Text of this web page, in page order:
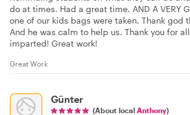
do at times. Had a great time. AND A VERY
one of our kids bags were taken. Thank god
And he was calm to help us. Thank you for
imparted! Great work!
Great Work
Günter
(About local Anthony)